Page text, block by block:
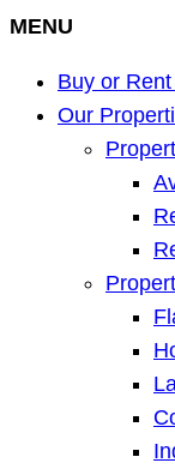
MENU
Buy or
Our